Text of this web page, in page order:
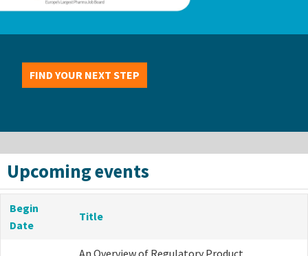
FIND YOUR NEXT STEP
Upcoming events
Begin
Date
Title
An Overview of Regulatory Product